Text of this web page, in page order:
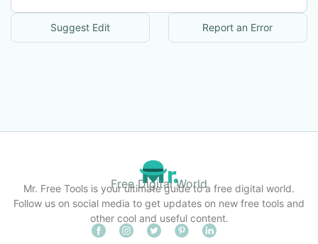
Suggest Edit Report an Error
Free Digital World
Mr. Free Tools is your ultimate guide to a free digital world.
Follow us on social media to get updates on new free tools and
other cool and useful content.